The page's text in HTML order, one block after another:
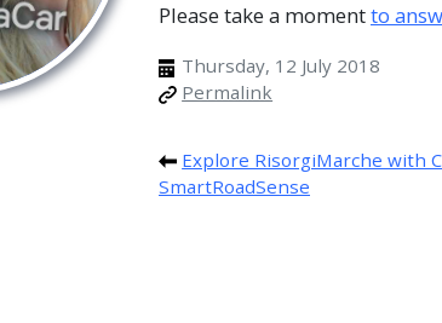
Please take a momentto
Thursday, 12 July 2018
Permalink
Explore RisorgiMarche with
SmartRoadSense